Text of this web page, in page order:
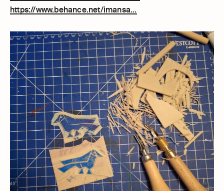
https://www.behance.net/imansa...